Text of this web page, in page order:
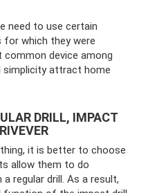
need to use certain
for which they were
device among
simplicity attract home
DRILL, IMPACT
it is better to choose
allow them to do
regular drill. As a result,